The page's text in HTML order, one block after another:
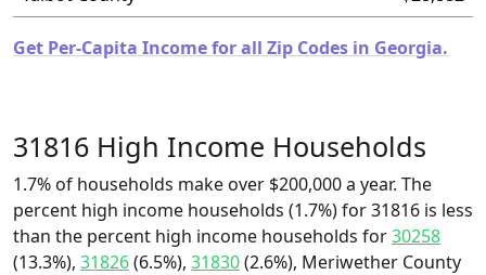
Get Per-Capita Income for all Zip Codes in Georgia.
31816 High Income Households
1.7% of households make over $200,000 a year. The
percent high income households (1.7%) for 31816 is less
than the percent high income households for30258
(13.3%), 31826(6.5%), 31830(2.6%), Meriwether County